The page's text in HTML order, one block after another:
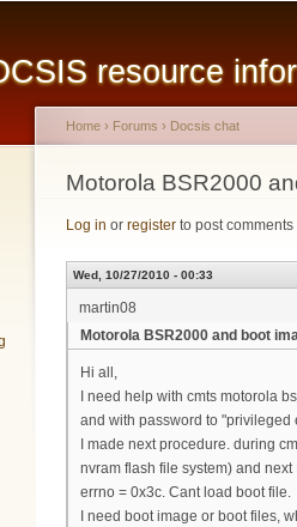
resource
You are here
Home › Forums › Docsis chat
Motorola BSR2000
Log in or register to post comments
Wed, 10/27/2010 - 00:33
martin08
Motorola BSR2000 and boot
Hi all,
I need help with cmts motorola
and with password to "privileged
I made next procedure. during
nvram flash file system) and
errno = 0x3c. Cant load boot file.
I need boot image or boot files,